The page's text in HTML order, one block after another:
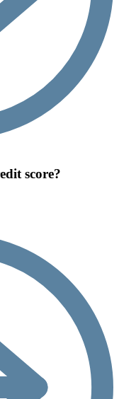
score?